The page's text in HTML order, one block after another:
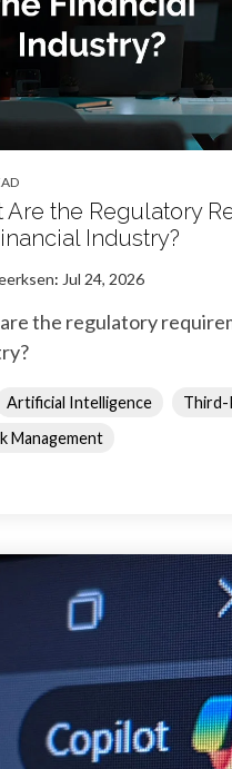
Are the Regulatory
Industry?
: Jul 24, 2026
the regulatory
Artificial Intelligence Third-
Management